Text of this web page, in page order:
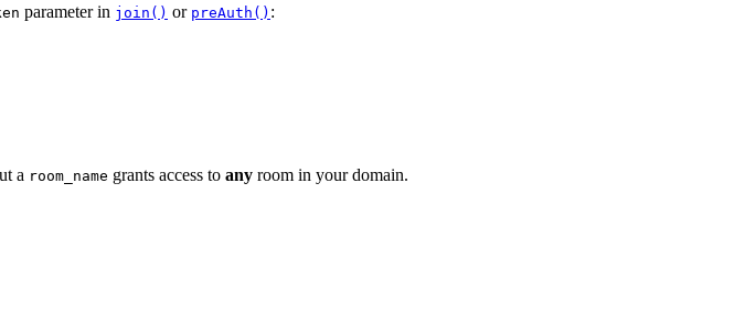
parameter in join() or preAuth() :
a room_name grants access to any room in your domain.